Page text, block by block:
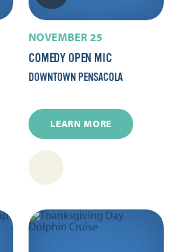
NOVEMBER 25
COMEDY OPEN MIC
DOWNTOWN PENSACOLA
LEARN MORE